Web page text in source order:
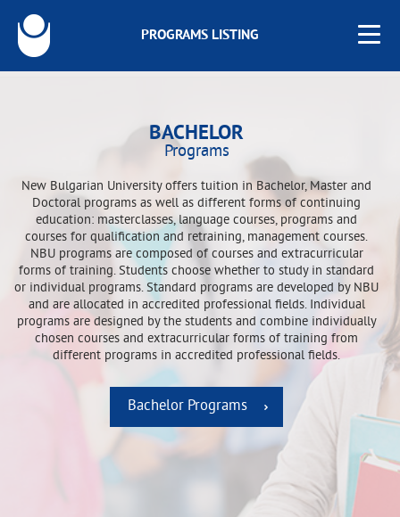
PROGRAMS LISTING
BACHELOR
Programs
New Bulgarian University offers tuition in Bachelor, Master and
Doctoral programs as well as different forms of continuing
education: masterclasses, language courses, programs and
courses for qualification and retraining, management courses.
NBU programs are composed of courses and extracurricular
forms of training. Students choose whether to study in standard
or individual programs. Standard programs are developed by NBU
and are allocated in accredited professional fields. Individual
programs are designed by the students and combine individually
chosen courses and extracurricular forms of training from
different programs in accredited professional fields.
Bachelor Programs